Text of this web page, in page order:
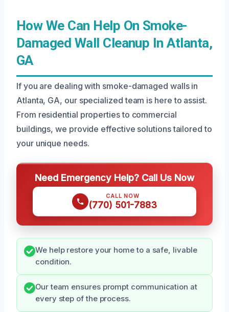
How We Can Help On Smoke-
Damaged Wall Cleanup In Atlanta,
GA
If you are dealing with smoke-damaged walls in
Atlanta, GA, our specialized team is here to assist.
From residential properties to commercial
buildings, we provide effective solutions tailored to
your unique needs.
Need Emergency Help? Call Us Now
CALL NOW
(770) 501-7883
We help restore your home to a safe, livable
condition.
Our team ensures prompt communication at
every step of the process.